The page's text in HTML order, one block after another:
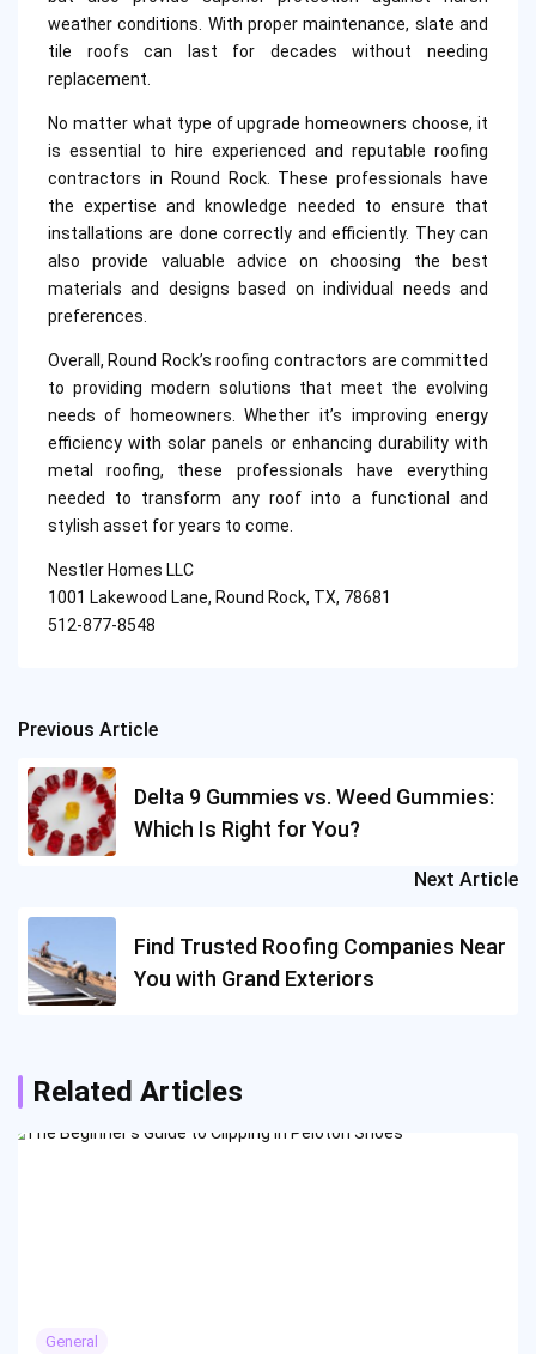
weather conditions. With proper maintenance, slate and
tile roofs can last for decades without needing
replacement.
No matter what type of upgrade homeowners choose, it
is essential to hire experienced and reputable roofing
contractors in Round Rock. These professionals have
the expertise and knowledge needed to ensure that
installations are done correctly and efficiently. They can
also provide valuable advice on choosing the best
materials and designs based on individual needs and
preferences.
Overall, Round Rock’s roofing contractors are committed
to providing modern solutions that meet the evolving
needs of homeowners. Whether it’s improving energy
efficiency with solar panels or enhancing durability with
metal roofing, these professionals have everything
needed to transform any roof into a functional and
stylish asset for years to come.
Nestler Homes LLC
1001 Lakewood Lane, Round Rock, TX, 78681
512-877-8548
Post
navigation
Previous Article
Delta 9 Gummies vs. Weed Gummies:
Which Is Right for You?
Next Article
Find Trusted Roofing Companies Near
You with Grand Exteriors
Related Articles
General